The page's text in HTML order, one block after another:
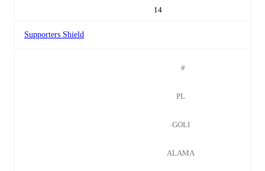
14
Supporters Shield
#
PL
GOLI
ALAMA